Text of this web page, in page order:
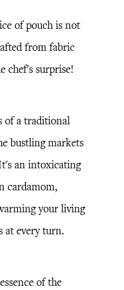
of pouch is not
from fabric
chef's surprise!
of a traditional
bustling markets
an intoxicating
cardamom,
your living
at every turn.
of the